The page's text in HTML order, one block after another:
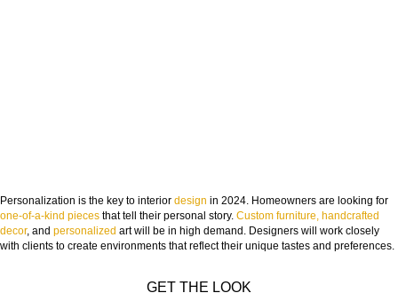
Personalization is the key to interior design in 2024. Homeowners are looking for
one-of-a-kind pieces that tell their personal story. Custom furniture, handcrafted
decor, and personalized art will be in high demand. Designers will work closely
with clients to create environments that reflect their unique tastes and preferences.
GET THE LOOK